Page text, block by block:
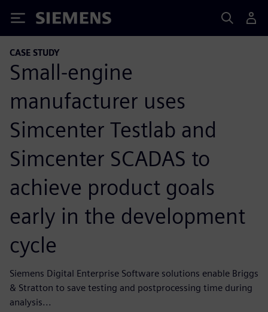
Siemens
CASE STUDY
Small-engine
manufacturer uses
Simcenter Testlab and
Simcenter SCADAS to
achieve product goals
early in the development
cycle
Siemens Digital Enterprise Software solutions enable Briggs
& Stratton to save testing and postprocessing time during
analysis...